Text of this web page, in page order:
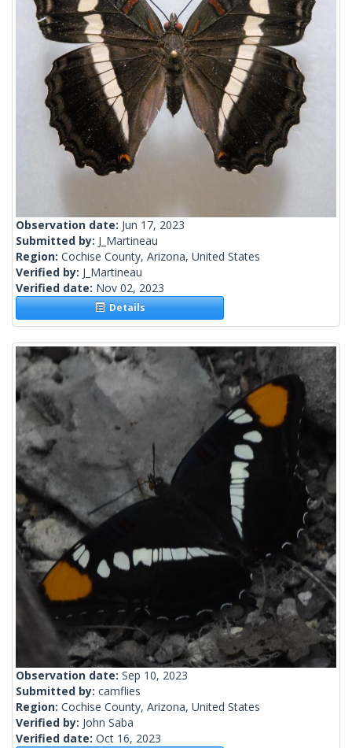
Observation date: Jun 17, 2023
Submitted by: J_Martineau
Region: Cochise County, Arizona, United States
Verified by: J_Martineau
Verified date: Nov 02, 2023
Details
Observation date: Sep 10, 2023
Submitted by: camflies
Region: Cochise County, Arizona, United States
Verified by: John Saba
Verified date: Oct 16, 2023